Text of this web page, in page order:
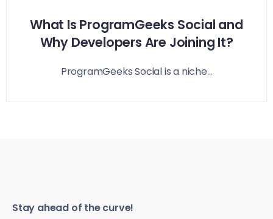
What Is ProgramGeeks Social and
Why Developers Are Joining It?
ProgramGeeks Social is a niche...
Stay ahead of the curve!